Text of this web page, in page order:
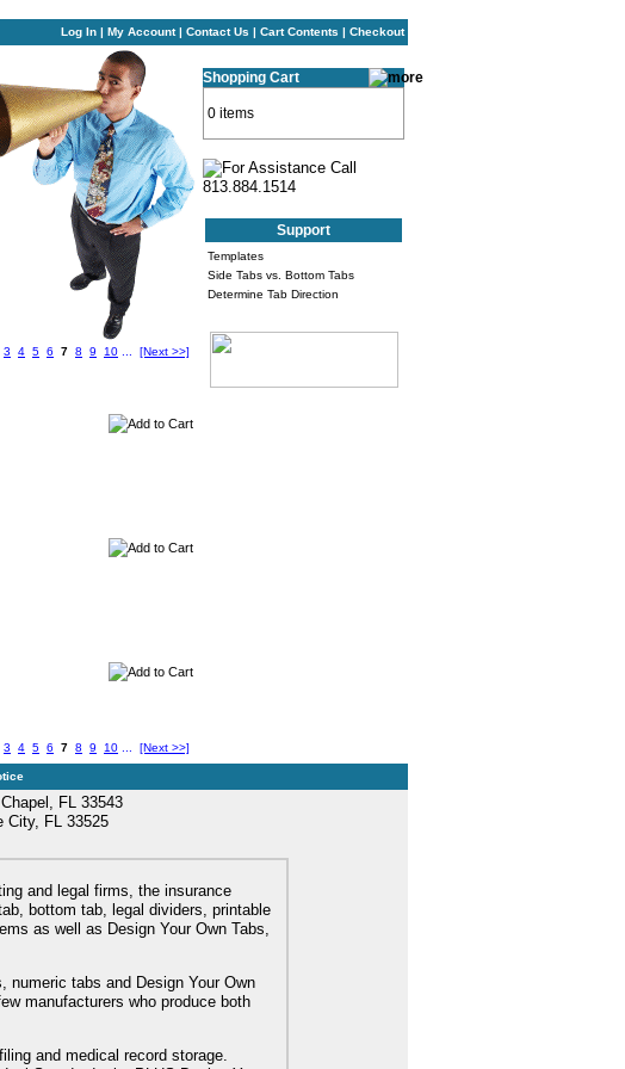
Log In | My Account| Contact Us | Cart Contents | Checkout
3 4 5 6 7 8 9 10 [Next >>]
3 4 5 6 7 8 9 10 [Next >>]
Shopping Cart
0 items
Support
Templates
Side Tabs vs. Bottom Tabs
Determine Tab Direction
FL 33543
City, FL 33525
and legal firms, the insurance
bottom tab, legal dividers, printable
as well as Design Your Own Tabs,
tabs and Design Your Own
manufacturers who produce both
and medical record storage.